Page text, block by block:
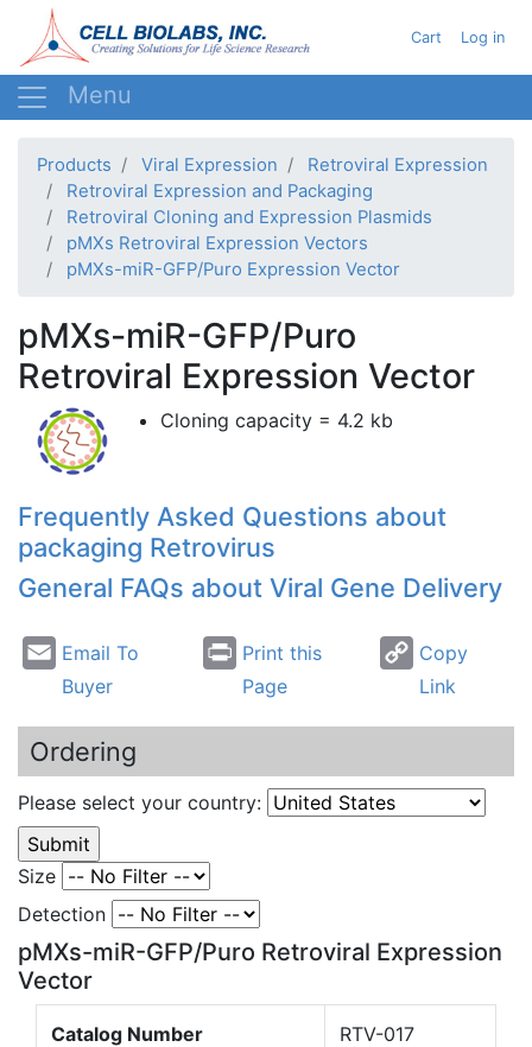
to
main
User
Cart Log in
Products Viral Expression
Retroviral Expression
Retroviral Expression and Packaging
Retroviral Cloning and Expression Plasmids
pMXs Retroviral Expression Vectors
pMXs-miR-GFP/Puro Expression Vector
pMXs-miR-GFP/Puro
Retroviral Expression Vector
Cloning capacity = 4.2 kb
Frequently Asked Questions about
packaging Retrovirus
General FAQs about Viral Gene Delivery
Email To
Buyer
Print this
Page
Copy
Link
Ordering
Please select your country:
Size
Detection
pMXs-miR-GFP/Puro Retroviral Expression
Vector
Catalog Number RTV-017